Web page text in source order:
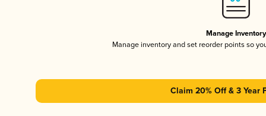
Manage Inventory
Manage inventory and set reorder points so
Claim 20% Off & 3 Year